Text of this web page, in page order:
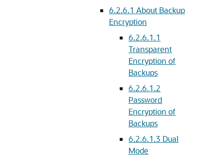
6.2.6.1 About Backup
Encryption
6.2.6.1.1
Transparent
Encryption of
Backups
6.2.6.1.2
Password
Encryption of
Backups
6.2.6.1.3 Dual
Mode